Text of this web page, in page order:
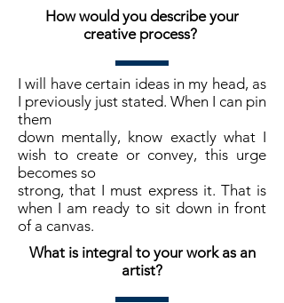
How would you describe your
creative process?
I will have certain ideas in my head, as
I previously just stated. When I can pin
them
down mentally, know exactly what I
wish to create or convey, this urge
becomes so
strong, that I must express it. That is
when I am ready to sit down in front
of a canvas.
What is integral to your work as an
artist?